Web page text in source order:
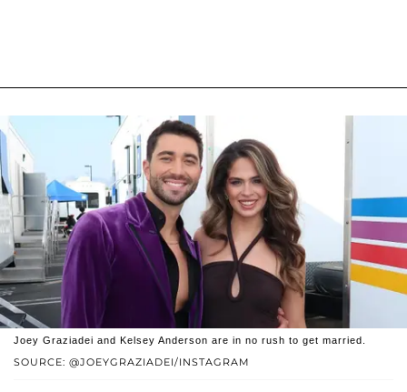
SOURCE: @JOEYGRAZIADEI/INSTAGRAM
Joey Graziadei and Kelsey Anderson are in no rush to get married.